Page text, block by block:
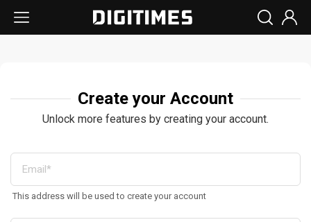
Create your Account
Unlock more features by creating your account.
This address will be used to create your account